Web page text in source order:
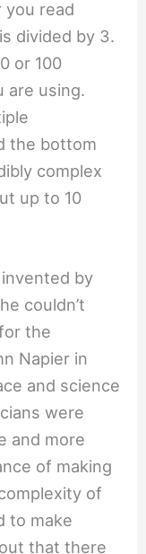
read
divided by 3.
or 100
are using.
the bottom
complex
up to 10
by
couldn’t
the
Napier in
and science
were
and more
of making
of
to make
that there